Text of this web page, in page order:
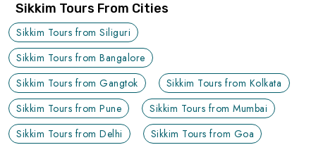
Sikkim Tours From Cities
Sikkim Tours from Siliguri
Sikkim Tours from Bangalore
Sikkim Tours from Gangtok
Sikkim Tours from Kolkata
Sikkim Tours from Pune
Sikkim Tours from Mumbai
Sikkim Tours from Delhi
Sikkim Tours from Goa